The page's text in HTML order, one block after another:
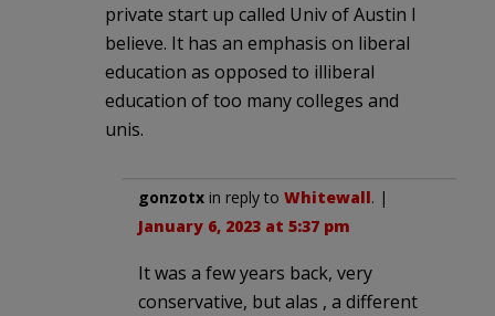
private start up called Univ of Austin I
believe. It has an emphasis on liberal
education as opposed to illiberal
education of too many colleges and
unis.
gonzotx in reply to Whitewall. |
January 6, 2023 at 5:37 pm
It was a few years back, very
conservative, but alas , a different